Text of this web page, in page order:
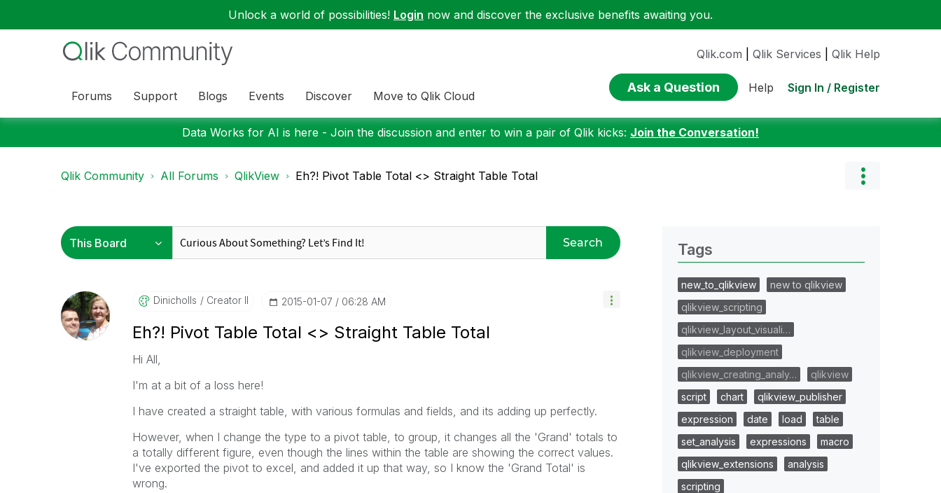
Unlock a world of possibilities! Login now and discover the exclusive benefits awaiting you.
Forums Support Blogs Events Discover Move to Qlik Cloud
Qlik.com Qlik Services Qlik Help
Ask a Question Help Sign In / Register
Data Works for AI is here - Join the discussion and enter to win a pair of Qlik kicks: Join the Conversation!
Qlik Community All Forums QlikView Eh?! Pivot Table Total <> Straight Table Total
Search
Dinicholls Creator II ‎2015-01-07 06:28 AM
Eh?! Pivot Table Total <> Straight Table Total
Hi All,
I'm at a bit of a loss here!
I have created a straight table, with various formulas and fields, and its adding up perfectly.
However, when I change the type to a pivot table, to group, it changes all the 'Grand' totals to
a totally different figure, even though the lines within the table are showing the correct values.
I've exported the pivot to excel, and added it up that way, so I know the 'Grand Total' is
wrong.
Tags
new_to_qlikview
new to qlikview
qlikview_scripting
qlikview_layout_visuali…
qlikview_deployment
qlikview_creating_analy…
qlikview
script
chart
qlikview_publisher
expression
date load
table
set_analysis
expressions
macro
qlikview_extensions
analysis
scripting